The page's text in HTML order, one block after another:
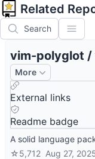
Related
Search
vim-polyglot /
More
External links
Readme badge
A solid language
☆5,712 Aug 27,